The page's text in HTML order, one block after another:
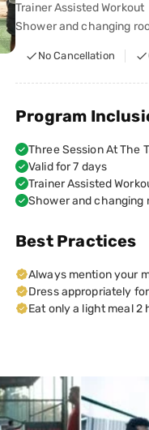
Trainer Assisted Workout
Shower and changing
No Cancellation
Program
Three Session At The
Valid for 7 days
Trainer Assisted
Shower and
Best Practices
Always mention your
Dress appropriately
Eat only a light meal 2